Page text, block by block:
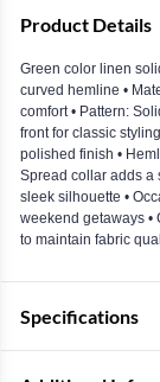
Product Details
Green color linen
curved hemline •
comfort • Pattern:
front for classic
polished finish •
Spread collar adds a
sleek silhouette •
weekend getaways •
to maintain fabric
Specifications